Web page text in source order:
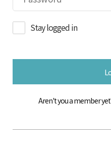
Stay logged in
Aren't you a member